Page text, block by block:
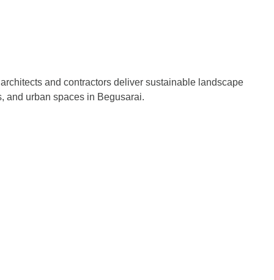
and contractors deliver sustainable landscape
and urban spaces in Begusarai.